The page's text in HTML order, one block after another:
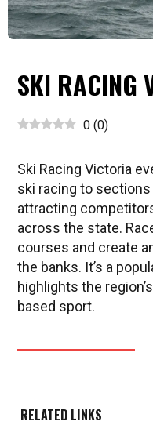
SKI RACING
0 (0)
Ski Racing Victoria
ski racing to sections
attracting
across the state.
courses and create
the banks. It’s a
highlights the
based sport.
RELATED LINKS